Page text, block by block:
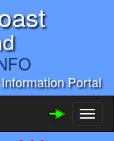
Portal